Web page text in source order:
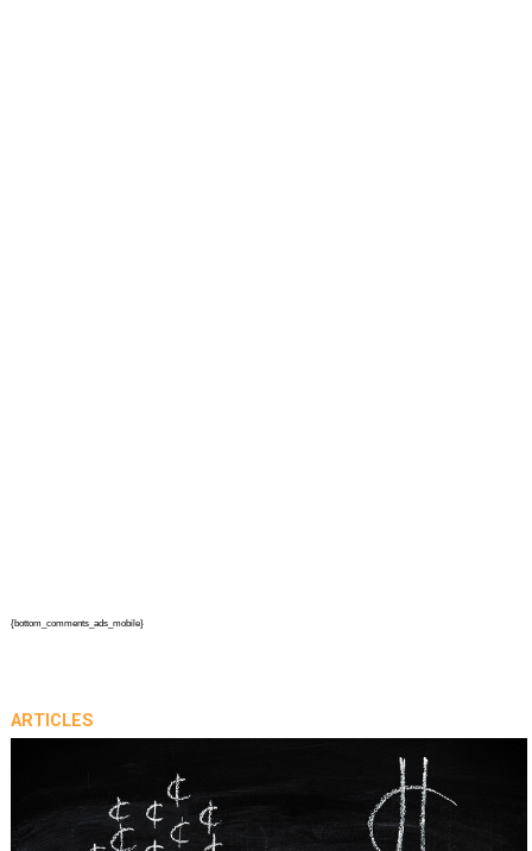
{bottom_comments_ads_mobile}
ARTICLES